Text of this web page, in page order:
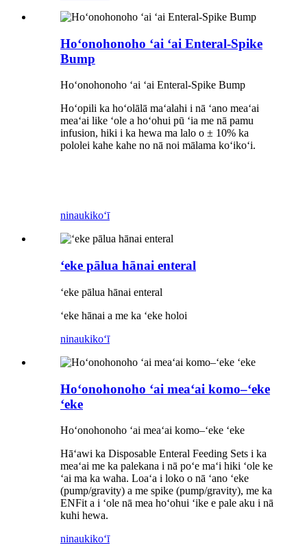
Hoʻonohonoho ʻai ʻai Enteral-Spike
Bump
Hoʻonohonoho ʻai ʻai Enteral-Spike Bump
Hoʻopili ka hoʻolālā maʻalahi i nā ʻano meaʻai
meaʻai like ʻole a hoʻohui pū ʻia me nā pamu
infusion, hiki i ka hewa ma lalo o ± 10% ka
pololei kahe kahe no nā noi mālama koʻikoʻi.
ninaukikoʻī
ʻeke pālua hānai enteral
ʻeke pālua hānai enteral
ʻeke hānai a me ka ʻeke holoi
ninaukikoʻī
Hoʻonohonoho ʻai meaʻai komo–ʻeke
ʻeke
Hoʻonohonoho ʻai meaʻai komo–ʻeke ʻeke
Hāʻawi ka Disposable Enteral Feeding Sets i ka
meaʻai me ka palekana i nā poʻe maʻi hiki ʻole ke
ʻai ma ka waha. Loaʻa i loko o nā ʻano ʻeke
(pump/gravity) a me spike (pump/gravity), me ka
ENFit a i ʻole nā mea hoʻohui ʻike e pale aku i nā
kuhi hewa.
ninaukikoʻī